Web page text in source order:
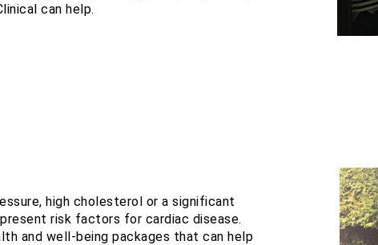
can help.
high cholesterol or a significant
risk factors for cardiac disease.
and well-being packages that can help